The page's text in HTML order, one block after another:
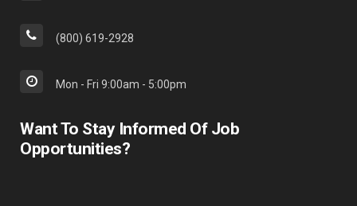
(800) 619-2928
Mon - Fri 9:00am - 5:00pm
Want To Stay Informed Of Job
Opportunities?